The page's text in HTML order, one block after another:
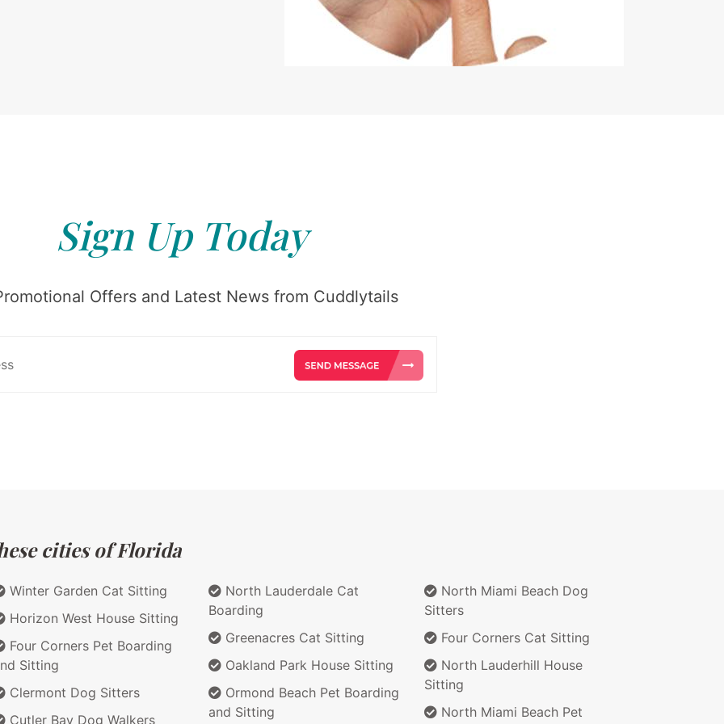
Sign Up Today
Offers and Latest News from Cuddlytails
cities of Florida
Winter Garden Cat Sitting
Horizon West House Sitting
Four Corners Pet Boarding
Sitting
Clermont Dog Sitters
Cutler Bay Dog Walkers
North Lauderdale Cat
Boarding
Greenacres Cat Sitting
Oakland Park House Sitting
Ormond Beach Pet Boarding
and Sitting
North Miami Beach Dog
Sitters
Four Corners Cat Sitting
North Lauderhill House
Sitting
North Miami Beach Pet